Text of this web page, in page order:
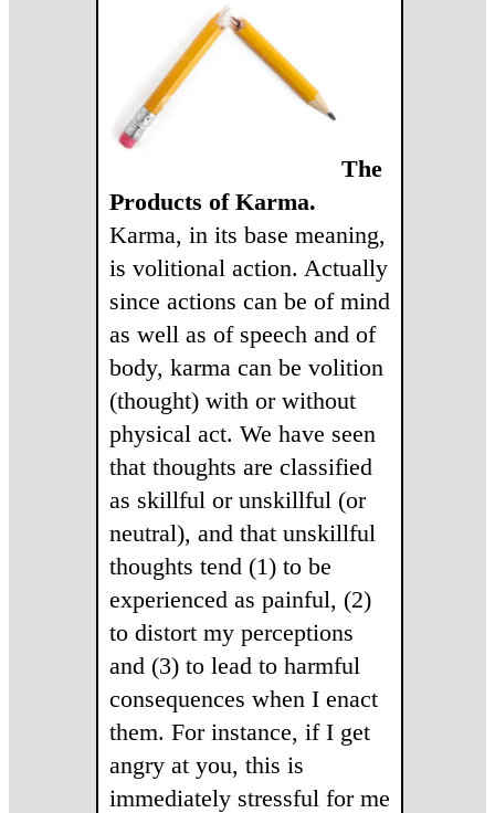
The
Products of Karma.
Karma, in its base meaning,
is volitional action. Actually
since actions can be of mind
as well as of speech and of
body, karma can be volition
(thought) with or without
physical act. We have seen
that thoughts are classified
as skillful or unskillful (or
neutral), and that unskillful
thoughts tend (1) to be
experienced as painful, (2)
to distort my perceptions
and (3) to lead to harmful
consequences when I enact
them. For instance, if I get
angry at you, this is
immediately stressful for me